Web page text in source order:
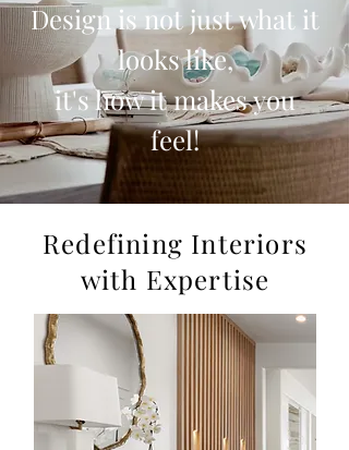
Design is not just what it
looks like,
it's how it makes you
feel!
Redefining Interiors
with Expertise